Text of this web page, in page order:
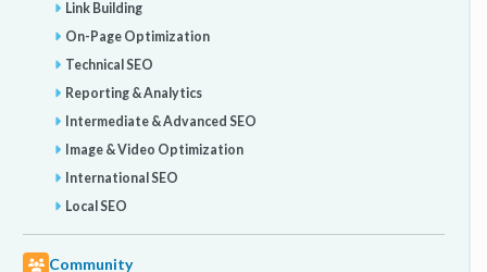
Link Building
On-Page Optimization
Technical SEO
Reporting & Analytics
Intermediate & Advanced SEO
Image & Video Optimization
International SEO
Local SEO
Community